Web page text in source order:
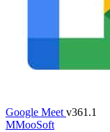
Google Meet v361.1
MMooSoft